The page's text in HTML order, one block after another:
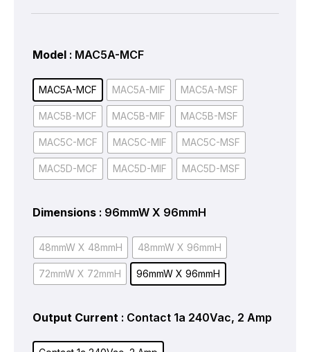
Model : MAC5A-MCF
MAC5A-MCF MAC5A-MIF MAC5A-MSF
MAC5B-MCF MAC5B-MIF MAC5B-MSF
MAC5C-MCF MAC5C-MIF MAC5C-MSF
MAC5D-MCF MAC5D-MIF MAC5D-MSF
Dimensions : 96mmW X 96mmH
48mmW X 48mmH 48mmW X 96mmH
72mmW X 72mmH 96mmW X 96mmH
Output Current : Contact 1a 240Vac, 2 Amp